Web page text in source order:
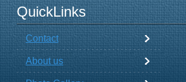
QuickLinks
Contact
About us